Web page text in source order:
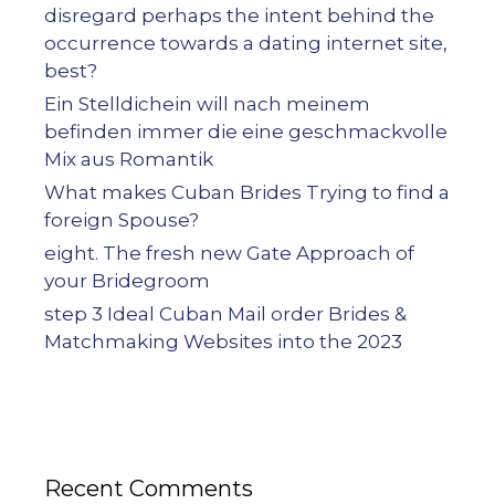
disregard perhaps the intent behind the
occurrence towards a dating internet site,
best?
Ein Stelldichein will nach meinem
befinden immer die eine geschmackvolle
Mix aus Romantik
What makes Cuban Brides Trying to find a
foreign Spouse?
eight. The fresh new Gate Approach of
your Bridegroom
step 3 Ideal Cuban Mail order Brides &
Matchmaking Websites into the 2023
Recent Comments